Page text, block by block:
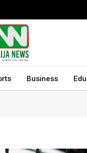
Business